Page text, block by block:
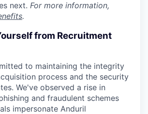
next. For more information,
.
from Recruitment
to maintaining the integrity
process and the security
We've observed a rise in
and fraudulent schemes
impersonate Anduril